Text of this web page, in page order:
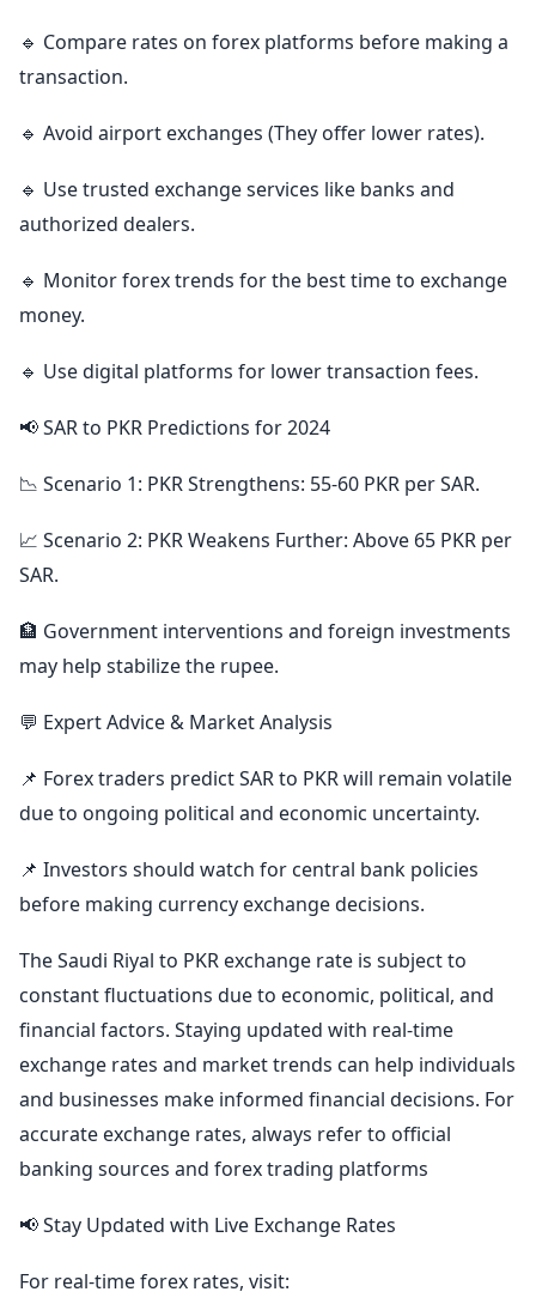
🔹 Compare rates on forex platforms before making a
transaction.
🔹 Avoid airport exchanges (They offer lower rates).
🔹 Use trusted exchange services like banks and
authorized dealers.
🔹 Monitor forex trends for the best time to exchange
money.
🔹 Use digital platforms for lower transaction fees.
📢 SAR to PKR Predictions for 2024
📉 Scenario 1: PKR Strengthens: 55-60 PKR per SAR.
📈 Scenario 2: PKR Weakens Further: Above 65 PKR per
SAR.
🏦 Government interventions and foreign investments
may help stabilize the rupee.
💬 Expert Advice & Market Analysis
📌 Forex traders predict SAR to PKR will remain volatile
due to ongoing political and economic uncertainty.
📌 Investors should watch for central bank policies
before making currency exchange decisions.
The Saudi Riyal to PKR exchange rate is subject to
constant fluctuations due to economic, political, and
financial factors. Staying updated with real-time
exchange rates and market trends can help individuals
and businesses make informed financial decisions. For
accurate exchange rates, always refer to official
banking sources and forex trading platforms
📢 Stay Updated with Live Exchange Rates
For real-time forex rates, visit: